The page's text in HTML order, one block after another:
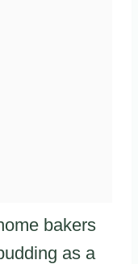
bakers
as a